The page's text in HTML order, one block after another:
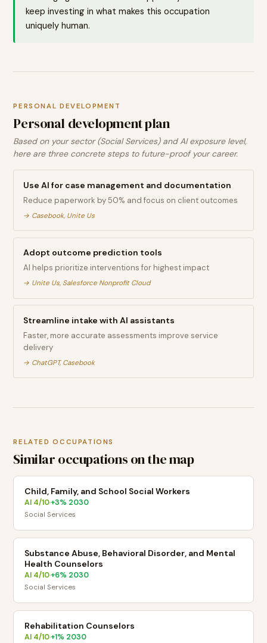
keep investing in what makes this occupation
uniquely human.
PERSONAL DEVELOPMENT
Personal development plan
Based on your sector (Social Services) and AI exposure level,
here are three concrete steps to future-proof your career.
Use AI for case management and documentation
Reduce paperwork by 50% and focus on client outcomes
→ Casebook, Unite Us
Adopt outcome prediction tools
AI helps prioritize interventions for highest impact
→ Unite Us, Salesforce Nonprofit Cloud
Streamline intake with AI assistants
Faster, more accurate assessments improve service
delivery
→ ChatGPT, Casebook
RELATED OCCUPATIONS
Similar occupations on the map
Child, Family, and School Social Workers
AI 4/10·+3% 2030
Social Services
Substance Abuse, Behavioral Disorder, and Mental
Health Counselors
AI 4/10·+6% 2030
Social Services
Rehabilitation Counselors
AI 4/10·+1% 2030